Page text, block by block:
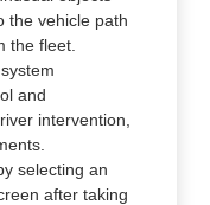
the vehicle path
the fleet.
and
intervention,
selecting an
after taking